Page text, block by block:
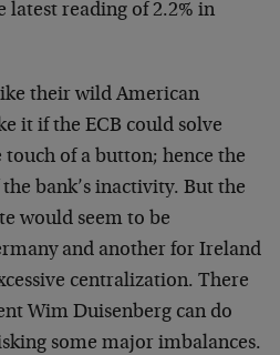
latest reading of 2.2% in
their wild American
it if the ECB could solve
of a button; hence the
bank’s inactivity. But the
would seem to be
and another for Ireland
centralization. There
Wim Duisenberg can do
some major imbalances.